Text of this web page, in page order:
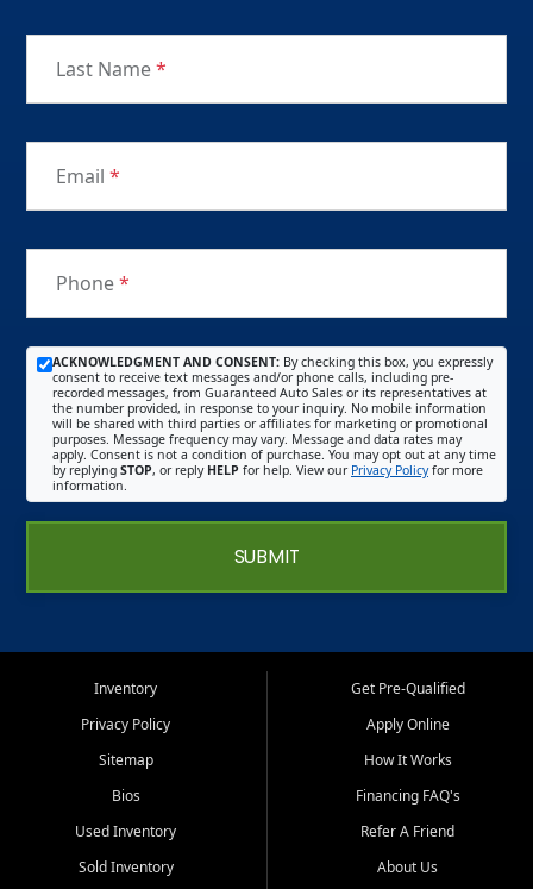
Last Name*
Email *
Phone*
ACKNOWLEDGMENT AND CONSENT: By checking this box, you expressly
consent to receive text messages and/or phone calls, including pre-
recorded messages, from Guaranteed Auto Sales or its representatives at
the number provided, in response to your inquiry. No mobile information
will be shared with third parties or affiliates for marketing or promotional
purposes. Message frequency may vary. Message and data rates may
apply. Consent is not a condition of purchase. You may opt out at any time
by replying STOP, or reply HELP for help. View our Privacy Policyfor more
information.
SUBMIT
Inventory
Privacy Policy
Sitemap
Bios
Used Inventory
Sold Inventory
Get Pre-Qualified
Apply Online
How It Works
Financing FAQ's
Refer A Friend
About Us